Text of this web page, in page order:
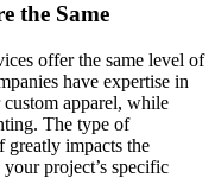
the Same
offer the same level of
have expertise in
apparel, while
The type of
greatly impacts the
project’s specific